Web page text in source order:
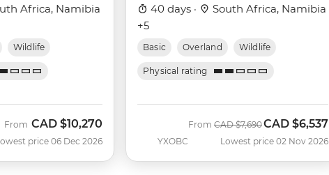
Africa, Namibia
Wildlife
From CAD $10,270
price 06 Dec 2026
40 days ·
South Africa, Namibia
+5
Basic Overland Wildlife
Physical rating
YXOBC
From Was
CAD $7,690Now
CAD $6,537
Lowest price 02 Nov 2026